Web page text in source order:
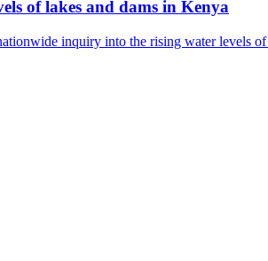
of lakes and dams in Kenya
inquiry into the rising water levels